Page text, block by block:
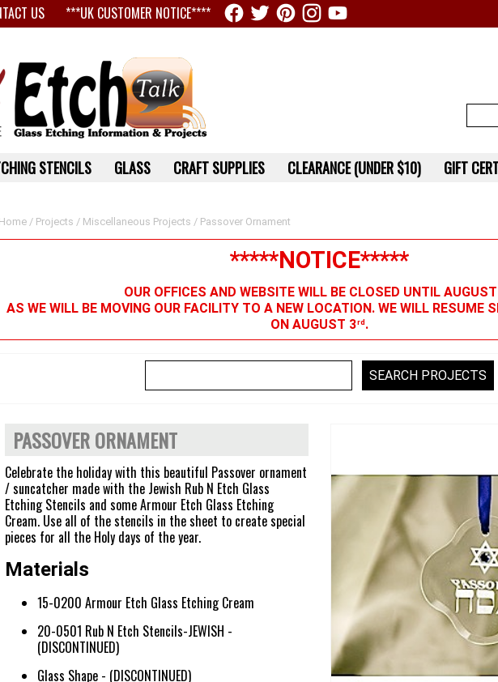
US ***UK CUSTOMER NOTICE****
Home / Projects / Miscellaneous Projects / Passover Ornament
*****NOTICE*****
OUR OFFICES AND WEBSITE WILL BE CLOSED UNTIL
AS WE WILL BE MOVING OUR FACILITY TO A NEW LOCATION. WE WILL RESUME
ON AUGUST 3rd.
PASSOVER ORNAMENT
Celebrate the holiday with this beautiful Passover ornament
/ suncatcher made with the Jewish Rub N Etch Glass
Etching Stencils and some Armour Etch Glass Etching
Cream. Use all of the stencils in the sheet to create special
pieces for all the Holy days of the year.
Materials
15-0200 Armour Etch Glass Etching Cream
20-0501 Rub N Etch Stencils-JEWISH -
(DISCONTINUED)
Glass Shape - (DISCONTINUED)
STENCILS GLASS CRAFT SUPPLIES CLEARANCE (UNDER $10) GIFT